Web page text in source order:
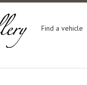
Find a vehicle